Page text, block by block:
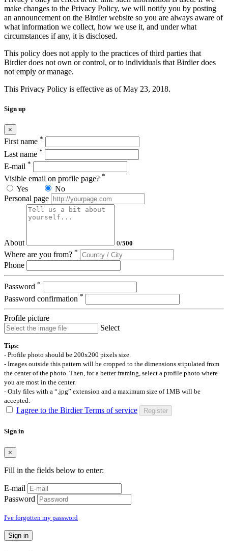
make changes to the Privacy Policy, we will notify you by posting
an announcement on the Birdier website so you are always aware of
what information we collect, how we use it, and under what
circumstances if any, it is disclosed.
This policy does not apply to the practices of third parties that
Birdier does not own or control, or to individuals that Birdier does
not emply or manage.
This Privacy Policy is effective as of May 23, 2018.
Sign up
×
First name *
Last name *
E-mail *
Visible email on profile page? *
Yes
No
Personal page
About 0/500
Where are you from? *
Phone
Password *
Password confirmation *
Profile picture
Select
Tips:
- Profile photo should be 200x200 pixels size.
- Images outside this pattern will be cropped to the dimensions stipulated from
the center of the photo. Then, for a better framing, select a profile photo where
you are most in the center.
- Only files with a “.jpg” extension and a maximum size of 1MB will be
accepted.
I agree to the Birdier Terms of service Register
Sign in
×
Fill in the fields below to enter:
E-mail
Password
I've forgotten my password
Sign in